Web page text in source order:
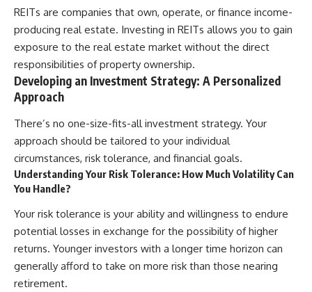
REITs are companies that own, operate, or finance income-
producing real estate. Investing in REITs allows you to gain
exposure to the real estate market without the direct
responsibilities of property ownership.
Developing an Investment Strategy: A Personalized
Approach
There’s no one-size-fits-all investment strategy. Your
approach should be tailored to your individual
circumstances, risk tolerance, and financial goals.
Understanding Your Risk Tolerance: How Much Volatility Can
You Handle?
Your risk tolerance is your ability and willingness to endure
potential losses in exchange for the possibility of higher
returns. Younger investors with a longer time horizon can
generally afford to take on more risk than those nearing
retirement.